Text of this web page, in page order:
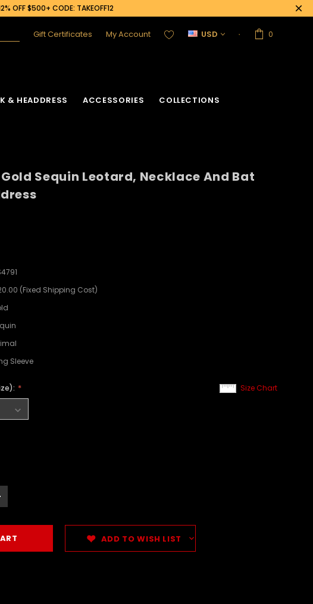
OFF $500+ CODE: TAKEOFF12
Gift Certificates My Account USD 0
& HEADDRESS ACCESSORIES COLLECTIONS
Sequin Leotard, Necklace And Bat
(Fixed Shipping Cost)
Sleeve
Size Chart
ADD TO WISH LIST